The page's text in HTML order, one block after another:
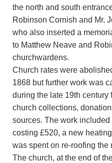
the north and south
Robinson Cornish and Mr.
who also inserted a
to Matthew Neave and
churchwardens.
Church rates were
1868 but further work was
during the late 19th century
church collections,
sources. The work
costing £520, a new
was spent on re-roofing the
The church, at the end of